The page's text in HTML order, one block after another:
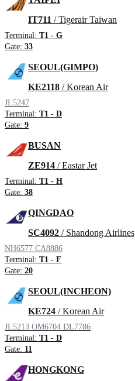
IT711 / Tigerair Taiwan
Terminal: T1 - G
Gate: 33
SEOUL(GIMPO)
KE2118 / Korean Air
JL5247
Terminal: T1 - D
Gate: 9
BUSAN
ZE914 / Eastar Jet
Terminal: T1 - H
Gate: 38
QINGDAO
SC4092 / Shandong Airlines
NH6577 CA8886
Terminal: T1 - F
Gate: 20
SEOUL(INCHEON)
KE724 / Korean Air
JL5213 OM6704 DL7786
Terminal: T1 - D
Gate: 11
HONGKONG